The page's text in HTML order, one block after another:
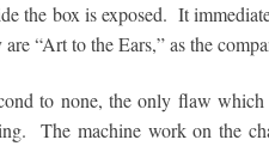
the box is exposed. It
“Art to the Ears,” as the
to none, the only flaw
The machine work on the